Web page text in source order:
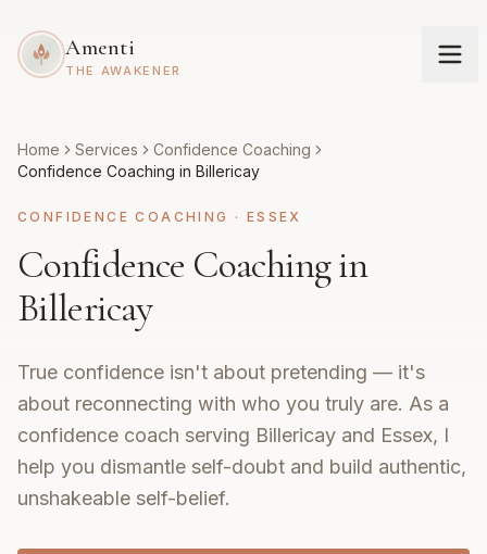
Amenti
THE AWAKENER
Home Services
Confidence Coaching
Confidence Coaching in Billericay
CONFIDENCE COACHING · ESSEX
Confidence Coaching in
Billericay
True confidence isn't about pretending — it's
about reconnecting with who you truly are. As a
confidence coach serving Billericay and Essex, I
help you dismantle self-doubt and build authentic,
unshakeable self-belief.